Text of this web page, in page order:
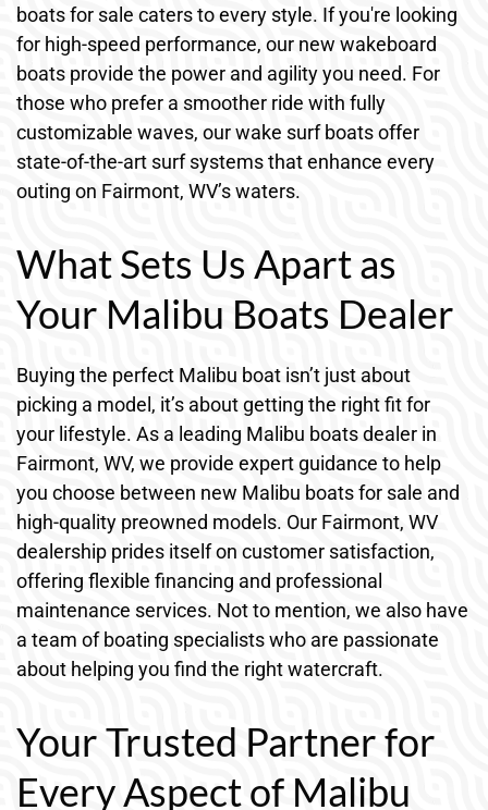
boats for sale caters to every style. If you're looking
for high-speed performance, our new wakeboard
boats provide the power and agility you need. For
those who prefer a smoother ride with fully
customizable waves, our wake surf boats offer
state-of-the-art surf systems that enhance every
outing on Fairmont, WV’s waters.
What Sets Us Apart as
Your Malibu Boats Dealer
Buying the perfect Malibu boat isn’t just about
picking a model, it’s about getting the right fit for
your lifestyle. As a leading Malibu boats dealer in
Fairmont, WV, we provide expert guidance to help
you choose between new Malibu boats for sale and
high-quality preowned models. Our Fairmont, WV
dealership prides itself on customer satisfaction,
offering flexible financing and professional
maintenance services. Not to mention, we also have
a team of boating specialists who are passionate
about helping you find the right watercraft.
Your Trusted Partner for
Every Aspect of Malibu